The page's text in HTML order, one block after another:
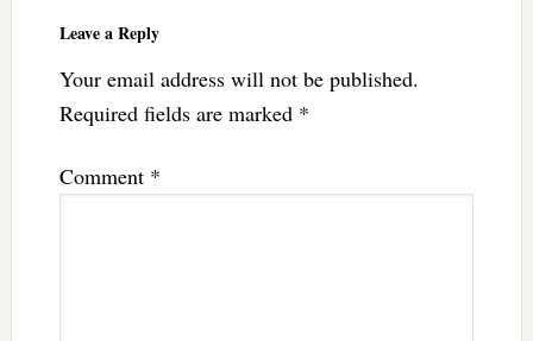
Leave a Reply
Your email address will not be published.
Required fields are marked *
Comment *